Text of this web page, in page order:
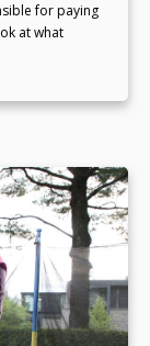
for paying
at what